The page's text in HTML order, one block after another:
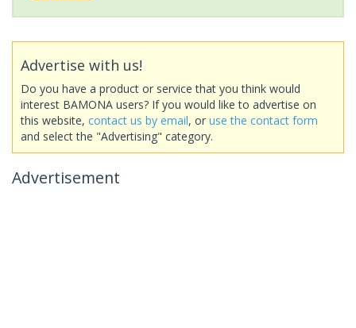
Advertise with us!
Do you have a product or service that you think would
interest BAMONA users? If you would like to advertise on
this website, contact us by email, or use the contact form
and select the "Advertising" category.
Advertisement